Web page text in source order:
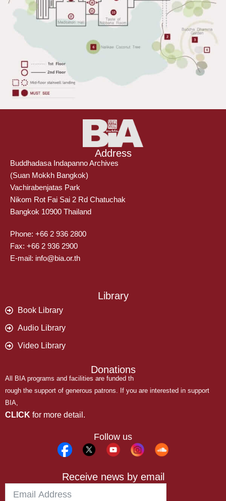
Address
Buddhadasa Indapanno Archives
(Suan Mokkh Bangkok)
Vachirabenjatas Park
Nikom Rot Fai Sai 2 Rd Chatuchak
Bangkok 10900 Thailand
Phone: +66 2 936 2800
Fax: +66 2 936 2900
E-mail: info@bia.or.th
Library
Book Library
Audio Library
Video Library
Donations
All BIA programs and facilities are funded th
rough the support of generous patrons. If you are interested in support
BIA,
CLICK for more detail.
Follow us
Receive news by email